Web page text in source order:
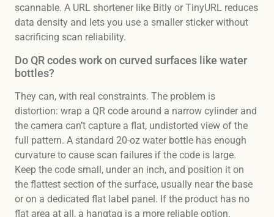
scannable. A URL shortener like Bitly or TinyURL reduces
data density and lets you use a smaller sticker without
sacrificing scan reliability.
Do QR codes work on curved surfaces like water
bottles?
They can, with real constraints. The problem is
distortion: wrap a QR code around a narrow cylinder and
the camera can’t capture a flat, undistorted view of the
full pattern. A standard 20-oz water bottle has enough
curvature to cause scan failures if the code is large.
Keep the code small, under an inch, and position it on
the flattest section of the surface, usually near the base
or on a dedicated flat label panel. If the product has no
flat area at all, a hangtag is a more reliable option.